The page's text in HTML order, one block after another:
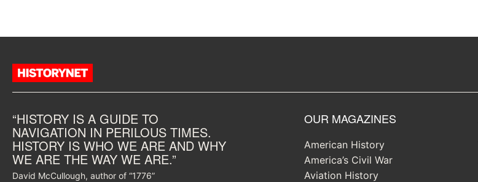
“HISTORY IS A GUIDE TO
NAVIGATION IN PERILOUS TIMES.
HISTORY IS WHO WE ARE AND WHY
WE ARE THE WAY WE ARE.”
David McCullough, author of “1776”
OUR MAGAZINES
American History
America’s Civil War
Aviation History